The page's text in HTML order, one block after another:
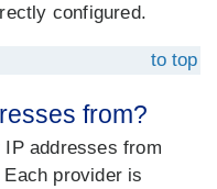
configured.
to top
from?
addresses from
provider is